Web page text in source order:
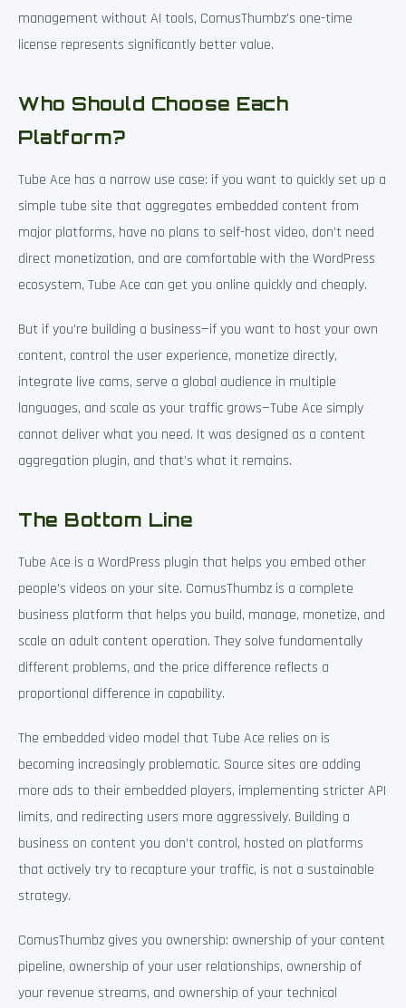
management without AI tools, ComusThumbz’s one-time
license represents significantly better value.
Who Should Choose Each
Platform?
Tube Ace has a narrow use case: if you want to quickly set up a
simple tube site that aggregates embedded content from
major platforms, have no plans to self-host video, don’t need
direct monetization, and are comfortable with the WordPress
ecosystem, Tube Ace can get you online quickly and cheaply.
But if you’re building a business—if you want to host your own
content, control the user experience, monetize directly,
integrate live cams, serve a global audience in multiple
languages, and scale as your traffic grows—Tube Ace simply
cannot deliver what you need. It was designed as a content
aggregation plugin, and that’s what it remains.
The Bottom Line
Tube Ace is a WordPress plugin that helps you embed other
people’s videos on your site. ComusThumbz is a complete
business platform that helps you build, manage, monetize, and
scale an adult content operation. They solve fundamentally
different problems, and the price difference reflects a
proportional difference in capability.
The embedded video model that Tube Ace relies on is
becoming increasingly problematic. Source sites are adding
more ads to their embedded players, implementing stricter API
limits, and redirecting users more aggressively. Building a
business on content you don’t control, hosted on platforms
that actively try to recapture your traffic, is not a sustainable
strategy.
ComusThumbz gives you ownership: ownership of your content
pipeline, ownership of your user relationships, ownership of
your revenue streams, and ownership of your technical